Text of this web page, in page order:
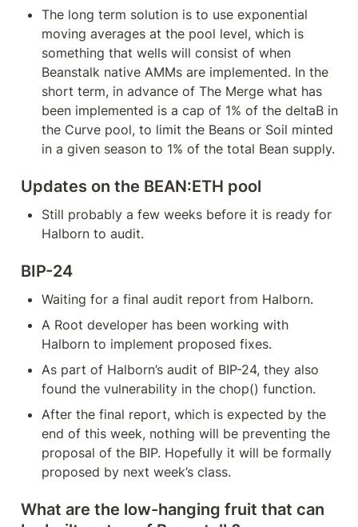
The long term solution is to use exponential
moving averages at the pool level, which is
something that wells will consist of when
Beanstalk native AMMs are implemented. In the
short term, in advance of The Merge what has
been implemented is a cap of 1% of the deltaB in
the Curve pool, to limit the Beans or Soil minted
in a given season to 1% of the total Bean supply.
Updates on the BEAN:ETH pool
Still probably a few weeks before it is ready for
Halborn to audit.
BIP-24
Waiting for a final audit report from Halborn.
A Root developer has been working with
Halborn to implement proposed fixes.
As part of Halborn’s audit of BIP-24, they also
found the vulnerability in the chop() function.
After the final report, which is expected by the
end of this week, nothing will be preventing the
proposal of the BIP. Hopefully it will be formally
proposed by next week’s class.
What are the low-hanging fruit that can